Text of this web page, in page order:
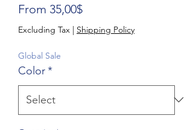
From 35,00$Sale Price
Excluding Tax | Shipping Policy
Global Sale
Color*